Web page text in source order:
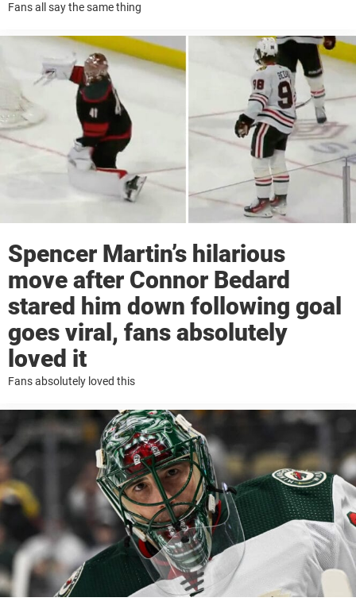
Fans all say the same thing
Spencer Martin’s hilarious
move after Connor Bedard
stared him down following goal
goes viral, fans absolutely
loved it
Fans absolutely loved this